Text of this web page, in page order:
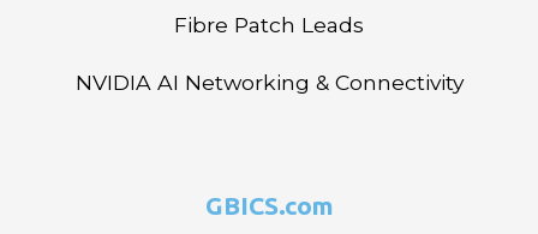
Fibre Patch Leads
NVIDIA AI Networking & Connectivity
GBICS.com